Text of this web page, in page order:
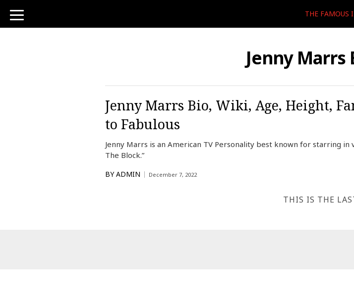
toggle
navigation
THE FAMOUS
Jenny
Jenny Marrs Bio, Wiki, Age, Height,
to Fabulous
Jenny Marrs is an American TV Personality best known for starring in
The Block.”
BY ADMIN December 7, 2022
THIS IS THE